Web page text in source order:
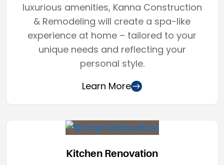
luxurious amenities, Kanna Construction
& Remodeling will create a spa-like
experience at home – tailored to your
unique needs and reflecting your
personal style.
Learn More
Kitchen Renovation